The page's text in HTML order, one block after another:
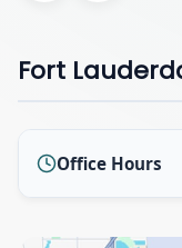
Fort
Office Hours